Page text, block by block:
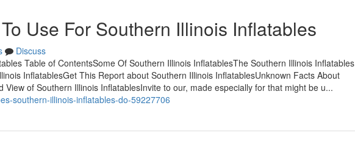
Use For Southern Illinois Inflatables
Discuss
Table of ContentsSome Of Southern Illinois InflatablesThe Southern Illinois Inflatables
InflatablesGet This Report about Southern Illinois InflatablesUnknown Facts About
View of Southern Illinois InflatablesInvite to our, made especially for that might be u...
southern-illinois-inflatables-do-59227706